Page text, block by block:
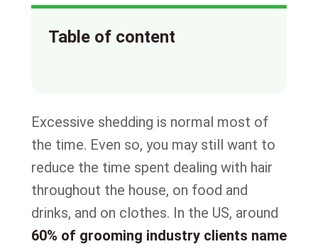
Table of content
Excessive shedding is normal most of
the time. Even so, you may still want to
reduce the time spent dealing with hair
throughout the house, on food and
drinks, and on clothes. In the US, around
60% of grooming industry clients name